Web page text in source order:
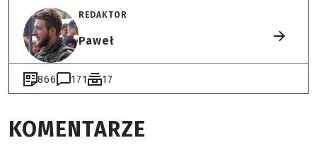
REDAKTOR
Paweł
866 171 17
KOMENTARZE